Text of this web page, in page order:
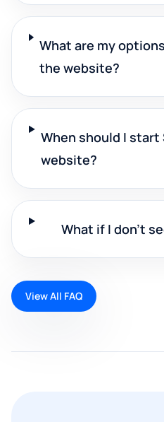
What are my
the website?
When should I start
website?
What if I don't
View All FAQ